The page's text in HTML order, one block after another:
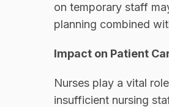
on temporary staff
planning combined
Impact on Patient
Nurses play a vital
insufficient nursing